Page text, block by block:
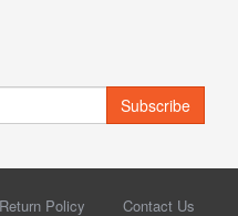
Subscribe
Return Policy Contact Us